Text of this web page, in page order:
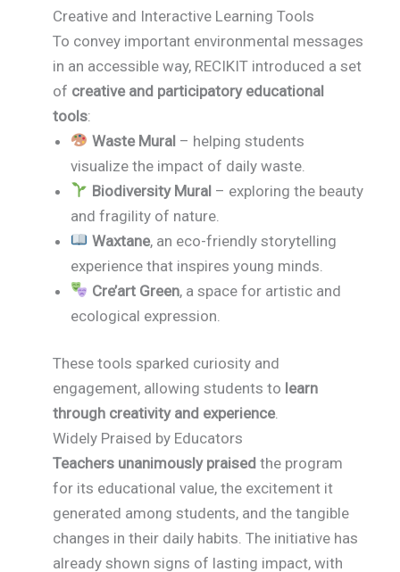
Creative and Interactive Learning Tools
To convey important environmental messages
in an accessible way, RECIKIT introduced a set
of creative and participatory educational
tools:
Waste Mural– helping students
visualize the impact of daily waste.
Biodiversity Mural– exploring the beauty
and fragility of nature.
Waxtane, an eco-friendly storytelling
experience that inspires young minds.
Cre’art Green, a space for artistic and
ecological expression.
These tools sparked curiosity and
engagement, allowing students to learn
through creativity and experience.
Widely Praised by Educators
Teachers unanimously praised the program
for its educational value, the excitement it
generated among students, and the tangible
changes in their daily habits. The initiative has
already shown signs of lasting impact, with